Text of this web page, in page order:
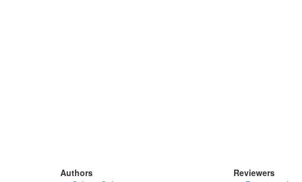
Authors
Reviewers